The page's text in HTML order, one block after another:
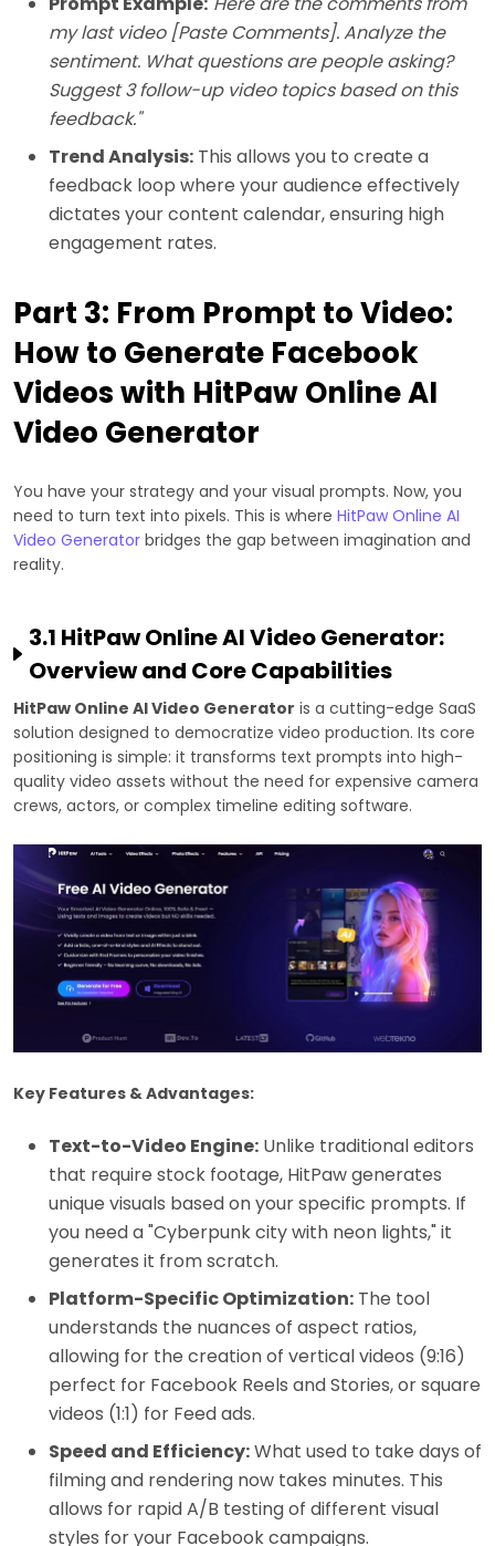
my last video [Paste Comments]. Analyze the
sentiment. What questions are people asking?
Suggest 3 follow-up video topics based on this
feedback."
Trend Analysis: This allows you to create a
feedback loop where your audience effectively
dictates your content calendar, ensuring high
engagement rates.
Part 3: From Prompt to Video:
How to Generate Facebook
Videos with HitPaw Online AI
Video Generator
You have your strategy and your visual prompts. Now, you
need to turn text into pixels. This is where HitPaw Online AI
Video Generator bridges the gap between imagination and
reality.
3.1 HitPaw Online AI Video Generator:
Overview and Core Capabilities
HitPaw Online AI Video Generator is a cutting-edge SaaS
solution designed to democratize video production. Its core
positioning is simple: it transforms text prompts into high-
quality video assets without the need for expensive camera
crews, actors, or complex timeline editing software.
Key Features & Advantages:
Text-to-Video Engine: Unlike traditional editors
that require stock footage, HitPaw generates
unique visuals based on your specific prompts. If
you need a "Cyberpunk city with neon lights," it
generates it from scratch.
Platform-Specific Optimization: The tool
understands the nuances of aspect ratios,
allowing for the creation of vertical videos (9:16)
perfect for Facebook Reels and Stories, or square
videos (1:1) for Feed ads.
Speed and Efficiency:What used to take days of
filming and rendering now takes minutes. This
allows for rapid A/B testing of different visual
styles for your Facebook campaigns.